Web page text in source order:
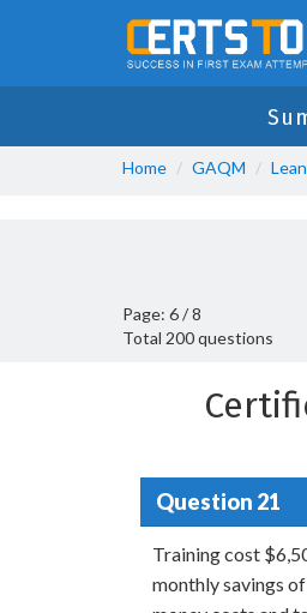
Home GAQM
Page: 6 / 8
Total 200 questions
Question 21
Training cost
monthly savings